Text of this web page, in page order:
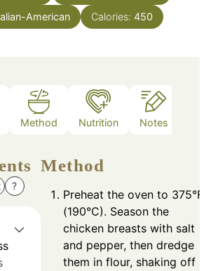
American Calories: 450
Method Nutrition Notes
?
Method
Preheat the oven to 375°F
(190°C). Season the
chicken breasts with salt
and pepper, then dredge
them in flour, shaking off